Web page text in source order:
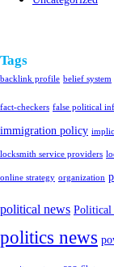
Tags
backlink profile belief system
fact-checkers false political
immigration policy
locksmith service providers
online strategy organization
political news Political
politics news